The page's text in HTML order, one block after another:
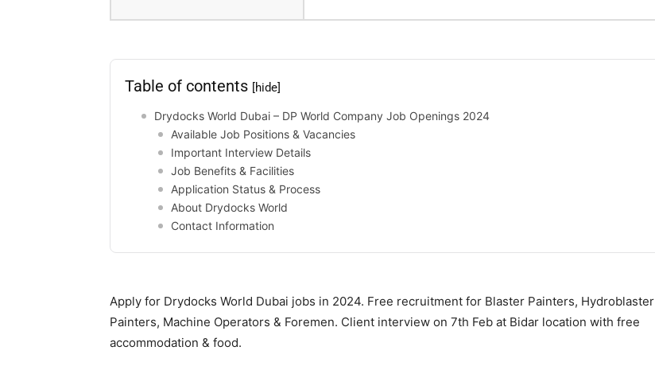
Table of contents [hide]
Drydocks World Dubai – DP World Company Job Openings 2024
Available Job Positions & Vacancies
Important Interview Details
Job Benefits & Facilities
Application Status & Process
About Drydocks World
Contact Information
Apply for Drydocks World Dubai jobs in 2024. Free recruitment for Blaster Painters, Hydroblaster
Painters, Machine Operators & Foremen. Client interview on 7th Feb at Bidar location with free
accommodation & food.